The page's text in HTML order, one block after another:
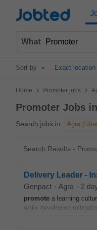
Jobted
What
Sort by Exact location
Home > Promoter jobs >
Promoter Jobs
Search jobs in Agra
Search Results -
Delivery Leader -
Genpact - Agra - 2
promote a learning
while developing